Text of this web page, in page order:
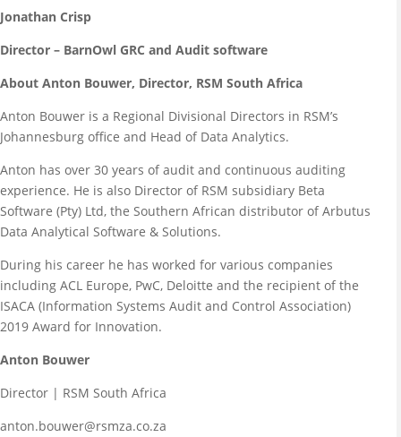
Jonathan Crisp
Director – BarnOwl GRC and Audit software
About Anton Bouwer, Director, RSM South Africa
Anton Bouwer is a Regional Divisional Directors in RSM’s
Johannesburg office and Head of Data Analytics.
Anton has over 30 years of audit and continuous auditing
experience. He is also Director of RSM subsidiary Beta
Software (Pty) Ltd, the Southern African distributor of Arbutus
Data Analytical Software & Solutions.
During his career he has worked for various companies
including ACL Europe, PwC, Deloitte and the recipient of the
ISACA (Information Systems Audit and Control Association)
2019 Award for Innovation.
Anton Bouwer
Director | RSM South Africa
anton.bouwer@rsmza.co.za